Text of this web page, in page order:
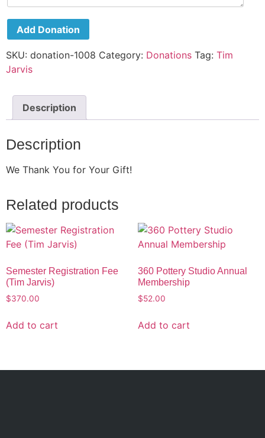
Add Donation
SKU: donation-1008 Category: Donations Tag: Tim
Jarvis
Description
Description
We Thank You for Your Gift!
Related products
Semester Registration Fee
(Tim Jarvis)
$370.00
Add to cart
360 Pottery Studio Annual
Membership
$52.00
Add to cart